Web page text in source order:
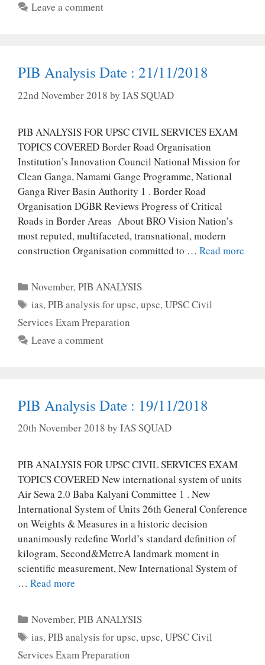
Leave a comment
PIB Analysis Date : 21/11/2018
22nd November 2018 by IAS SQUAD
PIB ANALYSIS FOR UPSC CIVIL SERVICES EXAM
TOPICS COVERED Border Road Organisation
Institution’s Innovation Council National Mission for
Clean Ganga, Namami Gange Programme, National
Ganga River Basin Authority 1 . Border Road
Organisation DGBR Reviews Progress of Critical
Roads in Border Areas About BRO Vision Nation’s
most reputed, multifaceted, transnational, modern
construction Organisation committed to … Read more
Categories
November,PIB ANALYSIS
Tags
ias,PIB analysis for upsc,upsc,UPSC Civil
Services Exam Preparation
Leave a comment
PIB Analysis Date : 19/11/2018
20th November 2018 by IAS SQUAD
PIB ANALYSIS FOR UPSC CIVIL SERVICES EXAM
TOPICS COVERED New international system of units
Air Sewa 2.0 Baba Kalyani Committee 1 . New
International System of Units 26th General Conference
on Weights & Measures in a historic decision
unanimously redefine World’s standard definition of
kilogram, Second&MetreA landmark moment in
scientific measurement, New International System of
… Read more
Categories
November,PIB ANALYSIS
Tags
ias,PIB analysis for upsc,upsc,UPSC Civil
Services Exam Preparation